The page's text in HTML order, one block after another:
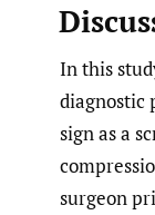
In this
diagnostic
sign as a
surgeon